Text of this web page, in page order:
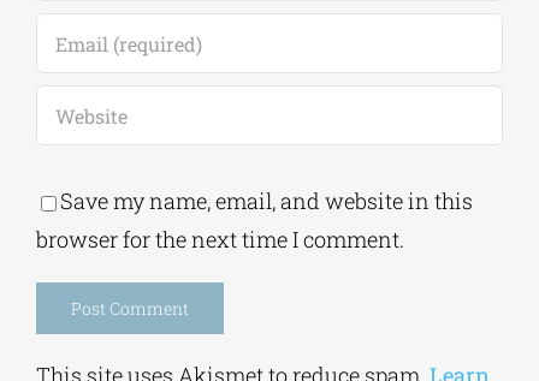
Save my name, email, and website in this
browser for the next time I comment.
This site uses Akismet to reduce spam.
how your comment data is processed.